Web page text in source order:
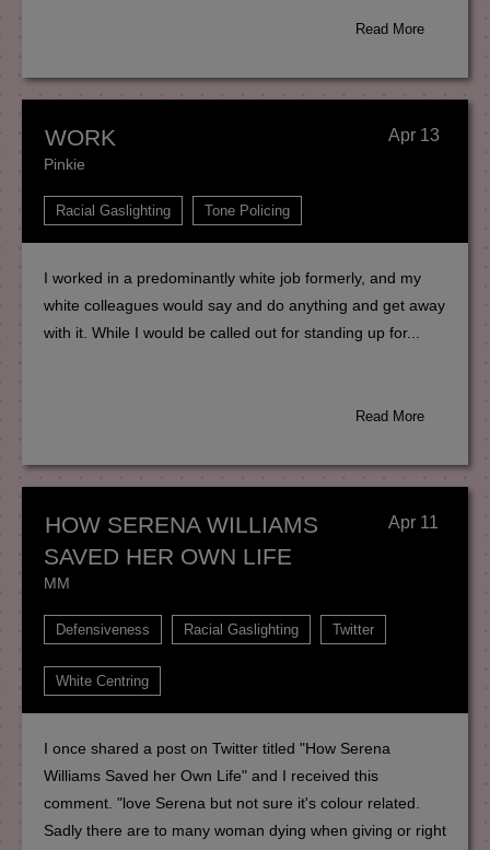
Read More
Apr 13
WORK
Pinkie
Racial Gaslighting Tone Policing
I worked in a predominantly white job formerly, and my
white colleagues would say and do anything and get away
with it. While I would be called out for standing up for...
Read More
Apr 11
HOW SERENA WILLIAMS
SAVED HER OWN LIFE
MM
Defensiveness Racial Gaslighting Twitter
White Centring
I once shared a post on Twitter titled "How Serena
Williams Saved her Own Life" and I received this
comment. "love Serena but not sure it's colour related.
Sadly there are to many woman dying when giving or right